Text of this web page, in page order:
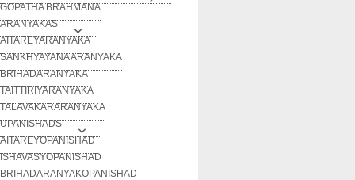
GOPATHA BRAHMANA
ARANYAKAS
AITAREYARANYAKA
SANKHYAYANA ARANYAKA
BRIHADARANYAKA
TAITTIRIYARANYAKA
TALAVAKARARANYAKA
UPANISHADS
AITAREYOPANISHAD
ISHAVASYOPANISHAD
BRIHADARANYAKOPANISHAD